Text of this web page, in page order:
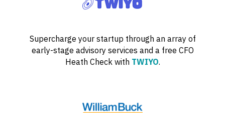
Supercharge your startup through an array of
early-stage advisory services and a free CFO
Heath Check with TWIYO.